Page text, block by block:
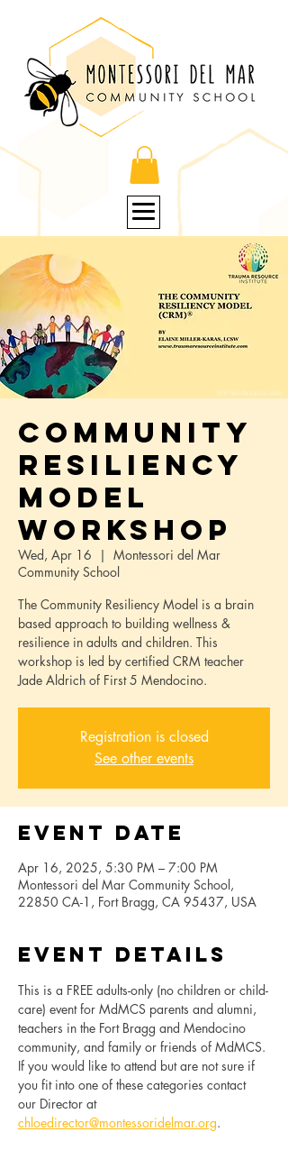
Community
Resiliency
Model
Workshop
Wed, Apr 16
  |
Montessori del Mar
Community School
The Community Resiliency Model is a brain
based approach to building wellness &
resilience in adults and children. This
workshop is led by certified CRM teacher
Jade Aldrich of First 5 Mendocino.
Registration is closed
See other events
Event Date
Apr 16, 2025, 5:30 PM – 7:00 PM
Montessori del Mar Community School,
22850 CA-1, Fort Bragg, CA 95437, USA
Event Details
This is a FREE adults-only (no children or child-
care) event for MdMCS parents and alumni,
teachers in the Fort Bragg and Mendocino
community, and family or friends of MdMCS.
If you would like to attend but are not sure if
you fit into one of these categories contact
our Director at
chloedirector@montessoridelmar.org.